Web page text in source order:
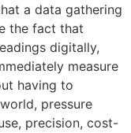
a data gathering
the fact that
digitally,
measure
having to
pressure
precision, cost-